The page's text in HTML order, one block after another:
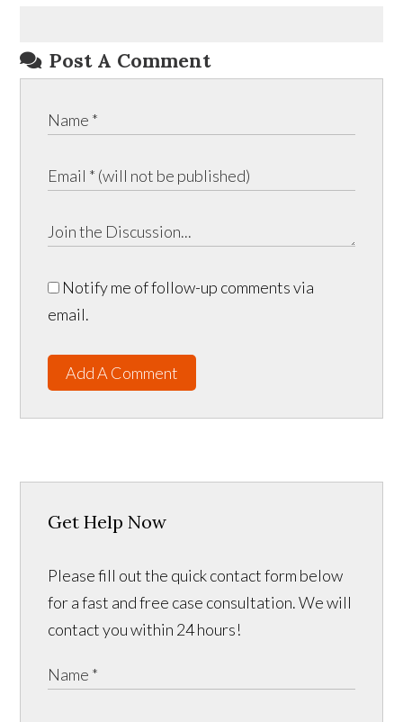
Post A Comment
Notify me of follow-up comments via
email.
Add A Comment
Get Help Now
Please fill out the quick contact form below
for a fast and free case consultation. We will
contact you within 24 hours!